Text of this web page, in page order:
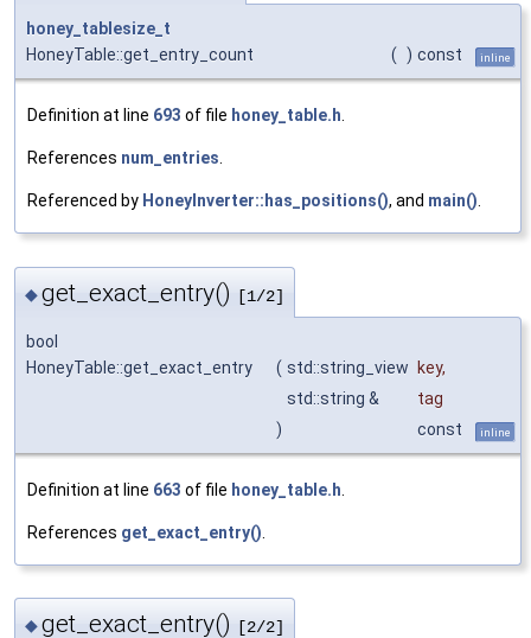
honey_tablesize_t
HoneyTable::get_entry_count
( ) const inline
Definition at line 693 of file honey_table.h.
References num_entries.
Referenced by HoneyInverter::has_positions(), and main().
◆get_exact_entry() [1/2]
bool
HoneyTable::get_exact_entry
( std::string_view key,
std::string &
tag
)
const inline
Definition at line 663 of file honey_table.h
References get_exact_entry()
◆get_exact_entry() [2/2]